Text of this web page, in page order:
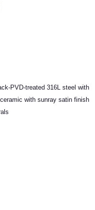
PVD-treated 316L steel with
with sunray satin finish